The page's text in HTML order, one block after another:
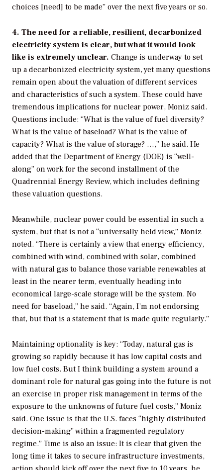
choices [need] to be made” over the next five years or so.
4. The need for a reliable, resilient, decarbonized
electricity system is clear, but what it would look
like is extremely unclear. Change is underway to set
up a decarbonized electricity system, yet many questions
remain open about the valuation of different services
and characteristics of such a system. These could have
tremendous implications for nuclear power, Moniz said.
Questions include: “What is the value of fuel diversity?
What is the value of baseload? What is the value of
capacity? What is the value of storage? …,” he said. He
added that the Department of Energy (DOE) is “well-
along” on work for the second installment of the
Quadrennial Energy Review, which includes defining
these valuation questions.
Meanwhile, nuclear power could be essential in such a
system, but that is not a “universally held view,” Moniz
noted. “There is certainly a view that energy efficiency,
combined with wind, combined with solar, combined
with natural gas to balance those variable renewables at
least in the nearer term, eventually heading into
economical large-scale storage will be the system. No
need for baseload,” he said. “Again, I’m not endorsing
that, but that is a statement that is made quite regularly.”
Maintaining optionality is key: “Today, natural gas is
growing so rapidly because it has low capital costs and
low fuel costs. But I think building a system around a
dominant role for natural gas going into the future is not
an exercise in proper risk management in terms of the
exposure to the unknowns of future fuel costs,” Moniz
said. One issue is that the U.S. faces “highly distributed
decision-making” within a fragmented regulatory
regime.” Time is also an issue: It is clear that given the
long time it takes to secure infrastructure investments,